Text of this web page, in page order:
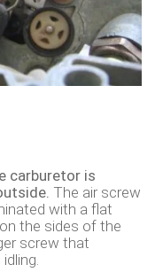
carburetor is
The air screw
with a flat
the sides of the
screw that